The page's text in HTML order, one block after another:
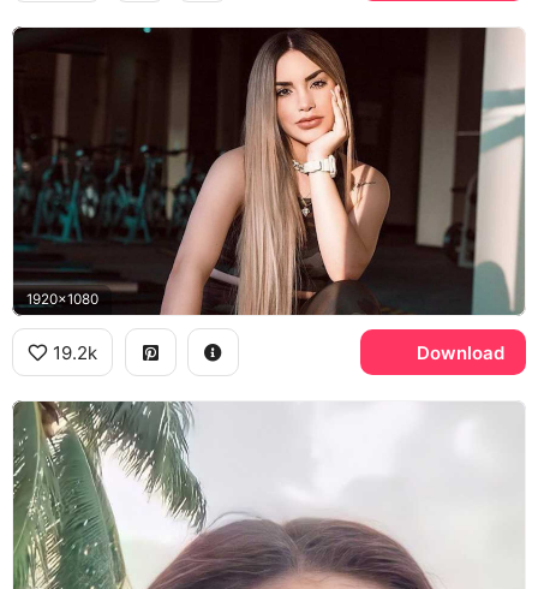
1920x1080
19.2k Download